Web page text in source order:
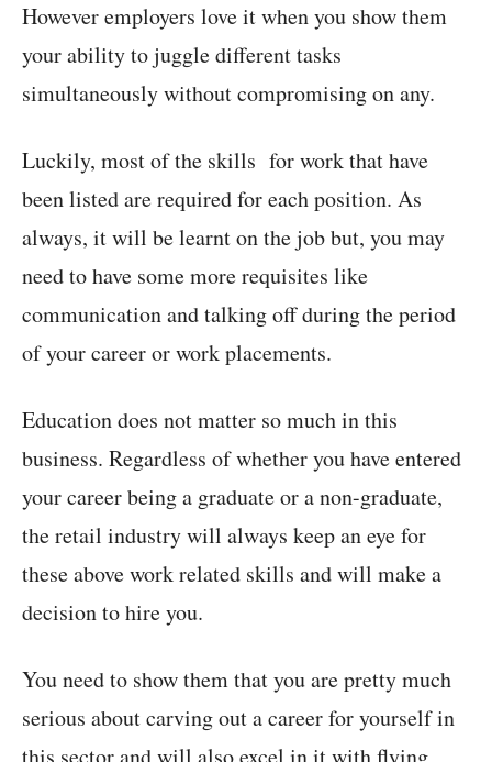
However employers love it when you show them
your ability to juggle different tasks
simultaneously without compromising on any.
Luckily, most of the skills for work that have
been listed are required for each position. As
always, it will be learnt on the job but, you may
need to have some more requisites like
communication and talking off during the period
of your career or work placements.
Education does not matter so much in this
business. Regardless of whether you have entered
your career being a graduate or a non-graduate,
the retail industry will always keep an eye for
these above work related skills and will make a
decision to hire you.
You need to show them that you are pretty much
serious about carving out a career for yourself in